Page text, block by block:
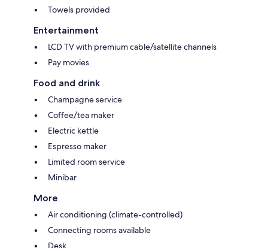
Towels provided
Entertainment
LCD TV with premium cable/satellite channels
Pay movies
Food and drink
Champagne service
Coffee/tea maker
Electric kettle
Espresso maker
Limited room service
Minibar
More
Air conditioning (climate-controlled)
Connecting rooms available
Desk